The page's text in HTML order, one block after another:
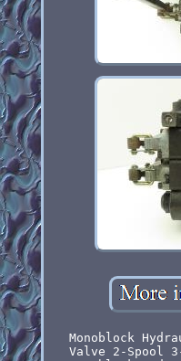
Monoblock
Valve 2-Spool